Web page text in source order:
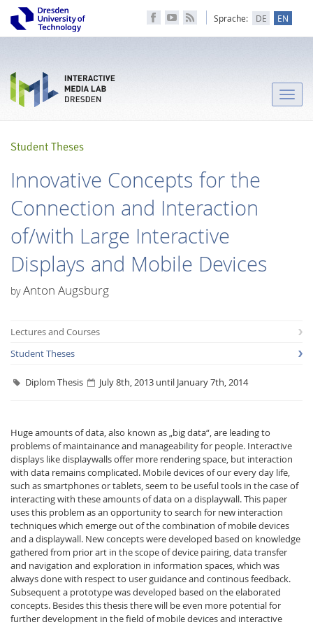
Facebook
Youtube
RSS
Sprache: DE EN
Toggle
Student Theses
Innovative Concepts for the
Connection and Interaction
of/with Large Interactive
Displays and Mobile Devices
byAnton Augsburg
Lectures and Courses
Student Theses
Diplom Thesis July 8th, 2013 until January 7th, 2014
Huge amounts of data, also known as „big data“, are leading to
problems of maintainance and manageability for people. Interactive
displays like displaywalls offer more rendering space, but interaction
with data remains complicated. Mobile devices of our every day life,
such as smartphones or tablets, seem to be useful tools in the case of
interacting with these amounts of data on a displaywall. This paper
uses this problem as an opportunity to search for new interaction
techniques which emerge out of the combination of mobile devices
and a displaywall. New concepts were developed based on knowledge
gathered from prior art in the scope of device pairing, data transfer
and navigation and exploration in information spaces, which was
always done with respect to user guidance and continous feedback.
Subsequent a prototype was developed based on the elaborated
concepts. Besides this thesis there will be even more potential for
further development in the field of mobile devices and interactive